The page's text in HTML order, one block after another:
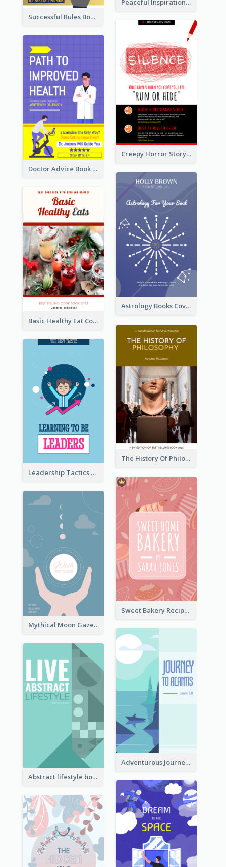
Peaceful Inspirational Camping Book Cover
Successful Rules Book Cover Design
Creepy Horror Story Book Cover Design
Doctor Advice Book Cover Design
Astrology Books Cover Design
Basic Healthy Eat Cooking Book Cover
The History Of Philosophy Book Cover
Leadership Tactics Book Cover
Sweet Bakery Recipe Book Cover
Mythical Moon Gaze Book Cover
Adventurous Journey To Island Book Cover
Abstract lifestyle book cover